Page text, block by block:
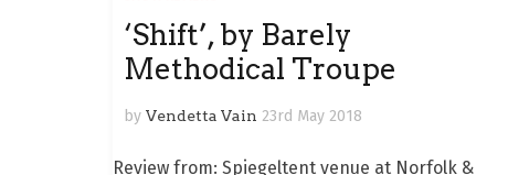
‘Shift’, by Barely
Methodical Troupe
by Vendetta Vain 23rd May 2018
Review from: Spiegeltent venue at Norfolk &